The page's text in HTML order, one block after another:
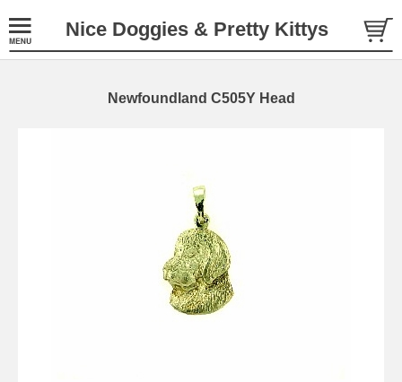
Nice Doggies & Pretty Kittys
Newfoundland C505Y Head